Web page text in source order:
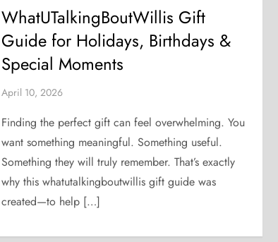
WhatUTalkingBoutWillis Gift
Guide for Holidays, Birthdays &
Special Moments
April 10, 2026
Finding the perfect gift can feel overwhelming. You
want something meaningful. Something useful.
Something they will truly remember. That’s exactly
why this whatutalkingboutwillis gift guide was
created—to help […]